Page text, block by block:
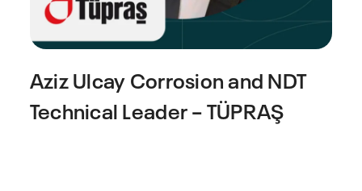
Aziz UlcayCorrosion and NDT
Technical Leader – TÜPRAŞ